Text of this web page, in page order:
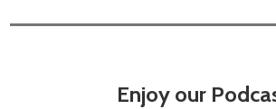
Enjoy our